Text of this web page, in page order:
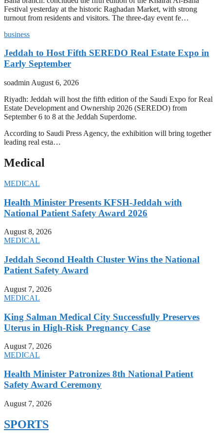
Festival yesterday at the historic Raghadan Market, with strong
turnout from residents and visitors. The three-day event fe…
business
Jeddah to Host Fifth SEREDO Real Estate Expo in
Early September
soadmin August 6, 2026
Riyadh: Jeddah will host the fifth edition of the Saudi Expo for Real
Estate Development and Ownership 2026 (SEREDO) from
September 6 to 8 at the Jeddah Superdome.
According to Saudi Press Agency, the exhibition will bring together
leading real esta…
Medical
MEDICAL
Health Minister Presents KFSH-Jeddah with
National Patient Safety Award 2026
August 8, 2026
MEDICAL
Jeddah Second Health Cluster Wins the National
Patient Safety Award
August 7, 2026
MEDICAL
King Salman Medical City Successfully Preserves
Uterus in High-Risk Pregnancy Case
August 7, 2026
MEDICAL
Health Minister Patronizes 8th National Patient
Safety Award Ceremony
August 7, 2026
SPORTS